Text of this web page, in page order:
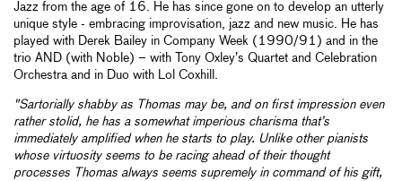
Jazz from the age of 16. He has since gone on to develop an utterly
unique style - embracing improvisation, jazz and new music. He has
played with Derek Bailey in Company Week (1990/91) and in the
trio AND (with Noble) – with Tony Oxley’s Quartet and Celebration
Orchestra and in Duo with Lol Coxhill.
"Sartorially shabby as Thomas may be, and on first impression even
rather stolid, he has a somewhat imperious charisma that’s
immediately amplified when he starts to play. Unlike other pianists
whose virtuosity seems to be racing ahead of their thought
processes Thomas always seems supremely in command of his gift,